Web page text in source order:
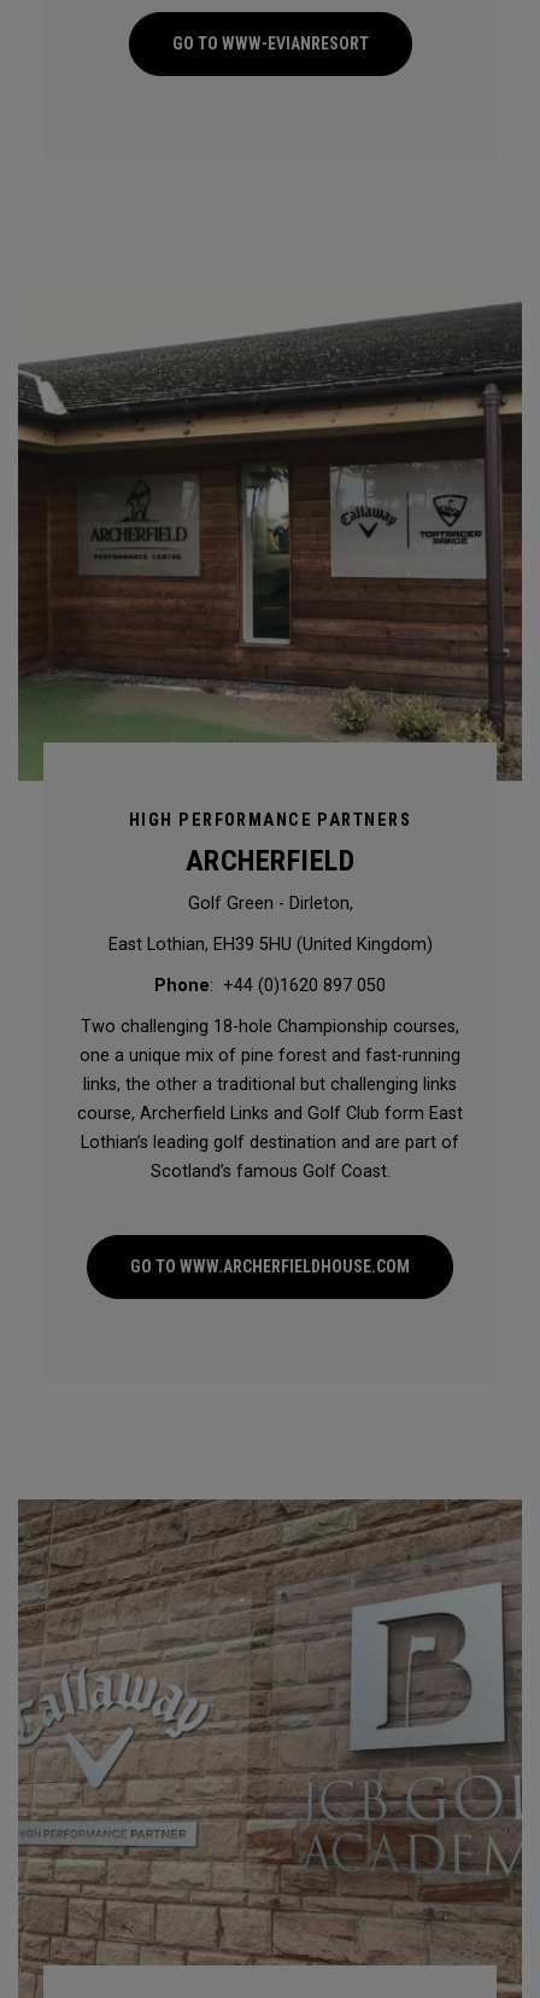
GO TO WWW-EVIANRESORT
HIGH PERFORMANCE PARTNERS
ARCHERFIELD
Golf Green - Dirleton,
East Lothian, EH39 5HU (United Kingdom)
Phone: +44 (0)1620 897 050
Two challenging 18-hole Championship courses,
one a unique mix of pine forest and fast-running
links, the other a traditional but challenging links
course, Archerfield Links and Golf Club form East
Lothian’s leading golf destination and are part of
Scotland’s famous Golf Coast.
GO TO WWW.ARCHERFIELDHOUSE.COM